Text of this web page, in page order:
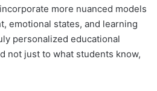
more nuanced models
emotional states, and learning
personalized educational
not just to what students know,